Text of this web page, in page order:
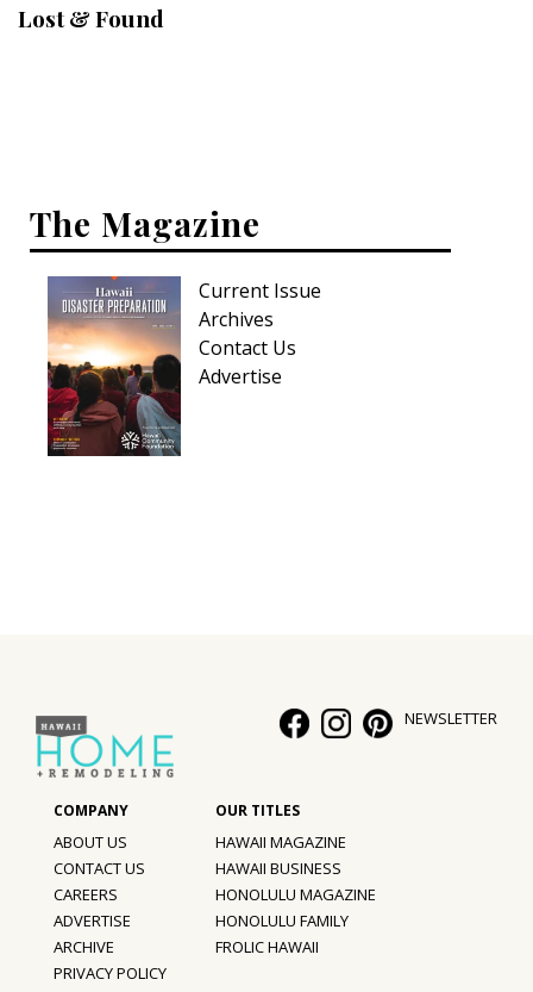
Outdoor Living
Family
Cooling & Ventilation
Sustainability
Shopping
DESIGN
Style Spotlights
Spaces
MAGAZINE
Digital Editions
Magazine Locations
Lost & Found
The Magazine
Current Issue
Archives
Contact Us
Advertise
NEWSLETTER
ABOUT US
CONTACT US
CAREERS
ADVERTISE
ARCHIVE
PRIVACY POLICY
HAWAII MAGAZINE
HAWAII BUSINESS
HONOLULU MAGAZINE
HONOLULU FAMILY
FROLIC HAWAII